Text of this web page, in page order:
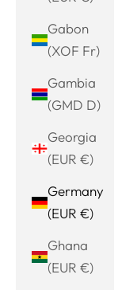
Gabon
(XOF Fr)
Gambia
(GMD D)
Georgia
(EUR €)
Germany
(EUR €)
Ghana
(EUR €)